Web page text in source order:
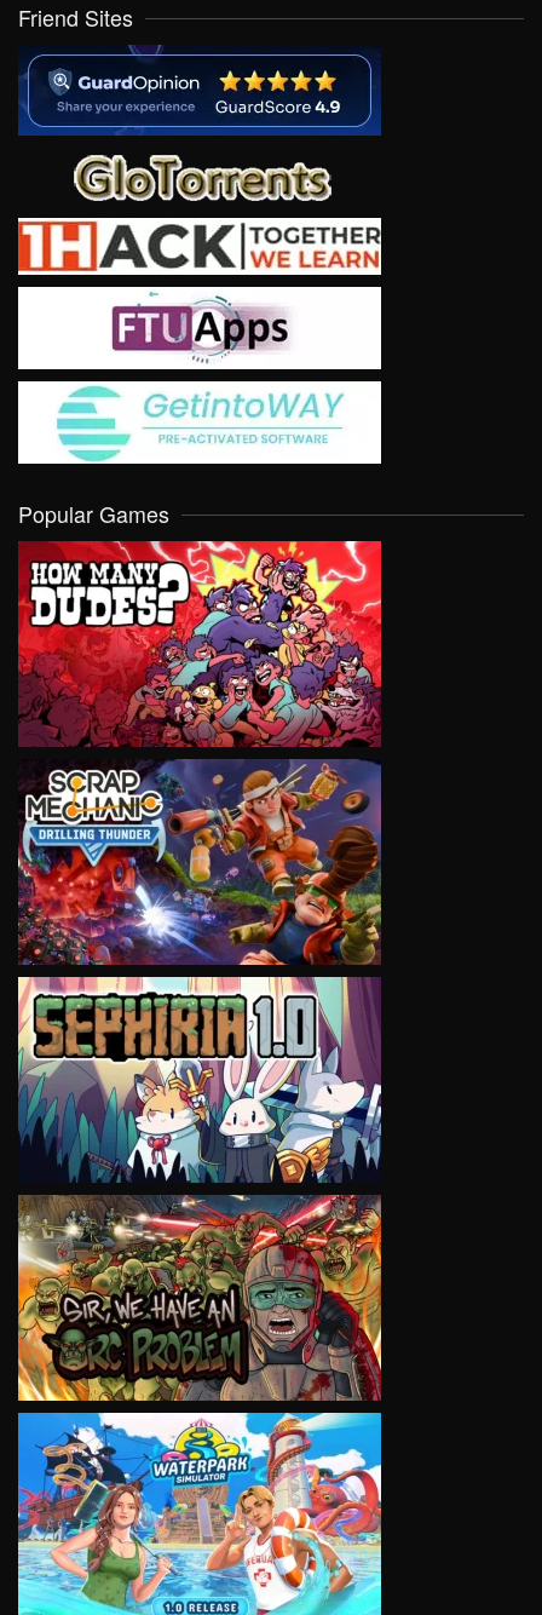
Friend Sites
Popular Games
VIEW
VIEW
VIEW
VIEW
VIEW